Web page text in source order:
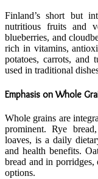
Finland’s short but
nutritious fruits and
blueberries, and
rich in vitamins,
potatoes, carrots, and
used in traditional
Emphasis on Whole
Whole grains are
prominent. Rye
loaves, is a daily
and health benefits.
bread and in
options.